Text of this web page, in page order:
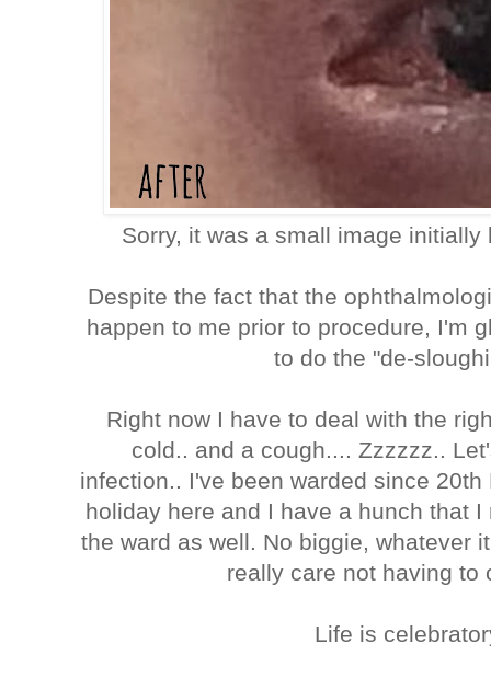
Sorry, it was a small image
Despite the fact that the
happen to me prior to procedure, I'm
to do the "de-
Right now I have to deal with the
cold.. and a cough.... Zzzzzz..
infection.. I've been warded since
holiday here and I have a hunch that
the ward as well. No biggie, whatever
really care not having
Life is